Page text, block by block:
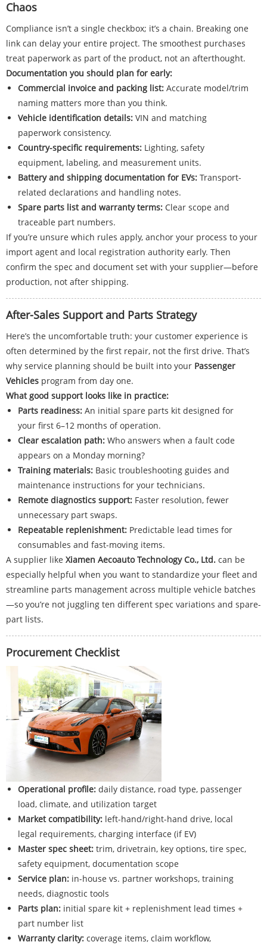
Chaos
Compliance isn’t a single checkbox; it’s a chain. Breaking one
link can delay your entire project. The smoothest purchases
treat paperwork as part of the product, not an afterthought.
Documentation you should plan for early:
Commercial invoice and packing list: Accurate model/trim
naming matters more than you think.
Vehicle identification details: VIN and matching
paperwork consistency.
Country-specific requirements: Lighting, safety
equipment, labeling, and measurement units.
Battery and shipping documentation for EVs: Transport-
related declarations and handling notes.
Spare parts list and warranty terms: Clear scope and
traceable part numbers.
If you’re unsure which rules apply, anchor your process to your
import agent and local registration authority early. Then
confirm the spec and document set with your supplier—before
production, not after shipping.
After-Sales Support and Parts Strategy
Here’s the uncomfortable truth: your customer experience is
often determined by the first repair, not the first drive. That’s
why service planning should be built into your Passenger
Vehicles program from day one.
What good support looks like in practice:
Parts readiness: An initial spare parts kit designed for
your first 6–12 months of operation.
Clear escalation path: Who answers when a fault code
appears on a Monday morning?
Training materials: Basic troubleshooting guides and
maintenance instructions for your technicians.
Remote diagnostics support: Faster resolution, fewer
unnecessary part swaps.
Repeatable replenishment: Predictable lead times for
consumables and fast-moving items.
A supplier like Xiamen Aecoauto Technology Co., Ltd. can be
especially helpful when you want to standardize your fleet and
streamline parts management across multiple vehicle batches
—so you’re not juggling ten different spec variations and spare-
part lists.
Procurement Checklist
Operational profile: daily distance, road type, passenger
load, climate, and utilization target
Market compatibility: left-hand/right-hand drive, local
legal requirements, charging interface (if EV)
Master spec sheet: trim, drivetrain, key options, tire spec,
safety equipment, documentation scope
Service plan: in-house vs. partner workshops, training
needs, diagnostic tools
Parts plan: initial spare kit + replenishment lead times +
part number list
Warranty clarity: coverage items, claim workflow,